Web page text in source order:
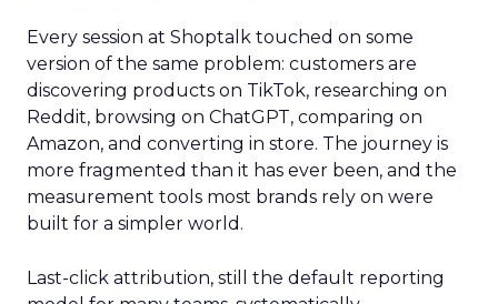
Every session at Shoptalk touched on some
version of the same problem: customers are
discovering products on TikTok, researching on
Reddit, browsing on ChatGPT, comparing on
Amazon, and converting in store. The journey is
more fragmented than it has ever been, and the
measurement tools most brands rely on were
built for a simpler world.
Last-click attribution, still the default reporting